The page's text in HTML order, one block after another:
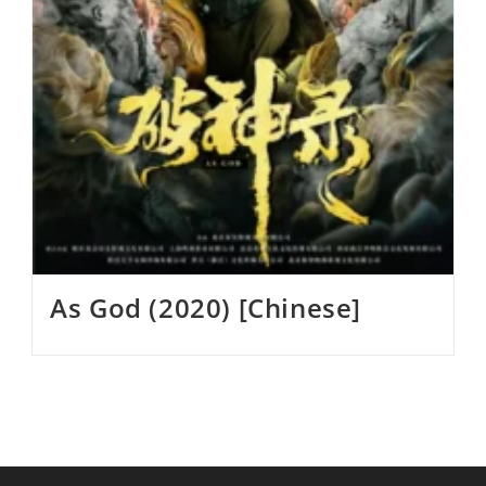
As God (2020) [Chinese]